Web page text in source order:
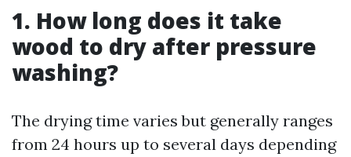
1. How long does it take
wood to dry after pressure
washing?
The drying time varies but generally ranges
from 24 hours up to several days depending